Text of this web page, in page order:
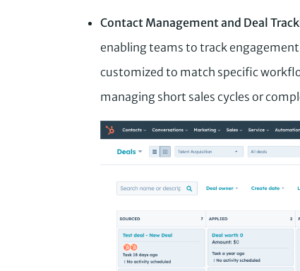
Contact Management and Deal
enabling teams to track engagement
customized to match specific
managing short sales cycles or